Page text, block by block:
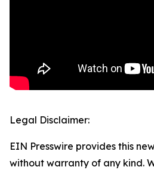
Legal Disclaimer:
EIN Presswire provides this
without warranty of any kind.